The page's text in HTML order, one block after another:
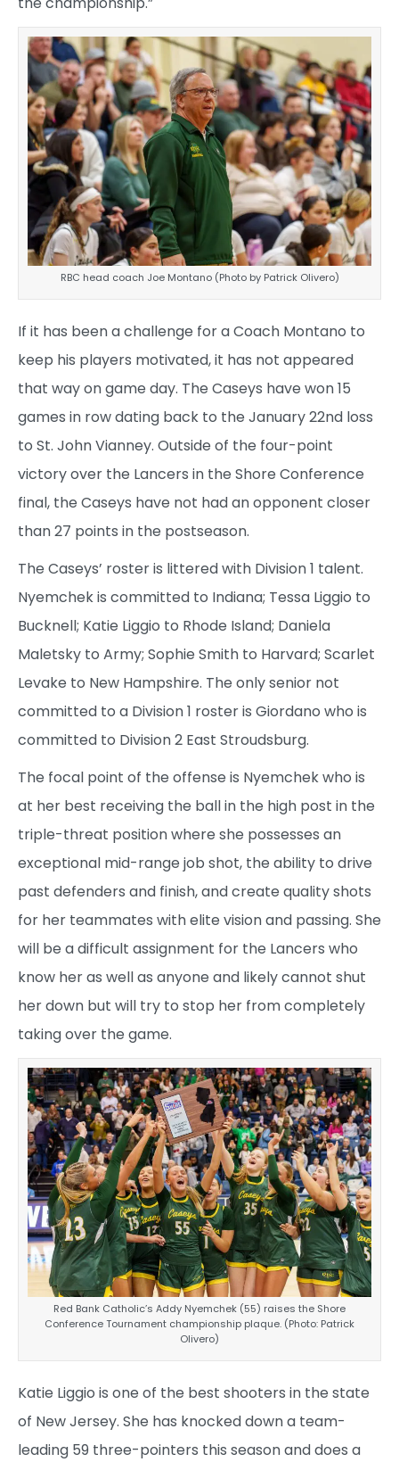
RBC head coach Joe Montano (Photo by Patrick Olivero)
If it has been a challenge for a Coach Montano to
keep his players motivated, it has not appeared
that way on game day. The Caseys have won 15
games in row dating back to the January 22nd loss
to St. John Vianney. Outside of the four-point
victory over the Lancers in the Shore Conference
final, the Caseys have not had an opponent closer
than 27 points in the postseason.
The Caseys’ roster is littered with Division 1 talent.
Nyemchek is committed to Indiana; Tessa Liggio to
Bucknell; Katie Liggio to Rhode Island; Daniela
Maletsky to Army; Sophie Smith to Harvard; Scarlet
Levake to New Hampshire. The only senior not
committed to a Division 1 roster is Giordano who is
committed to Division 2 East Stroudsburg.
The focal point of the offense is Nyemchek who is
at her best receiving the ball in the high post in the
triple-threat position where she possesses an
exceptional mid-range job shot, the ability to drive
past defenders and finish, and create quality shots
for her teammates with elite vision and passing. She
will be a difficult assignment for the Lancers who
know her as well as anyone and likely cannot shut
her down but will try to stop her from completely
taking over the game.
Red Bank Catholic’s Addy Nyemchek (55) raises the Shore
Conference Tournament championship plaque. (Photo: Patrick
Olivero)
Katie Liggio is one of the best shooters in the state
of New Jersey. She has knocked down a team-
leading 59 three-pointers this season and does a